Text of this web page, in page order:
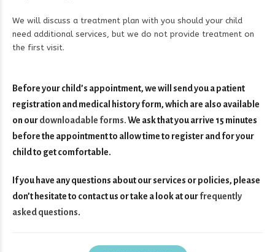
We will discuss a treatment plan with you should your child
need additional services, but we do not provide treatment on
the first visit.
Before your child’s appointment, we will send you a patient
registration and medical history form, which are also available
on ourdownloadable forms.We ask that you arrive 15 minutes
before the appointment to allow time to register and for your
child to get comfortable.
If you have any questions about our services or policies, please
don’t hesitate to contact us or take a look at ourfrequently
asked questions.